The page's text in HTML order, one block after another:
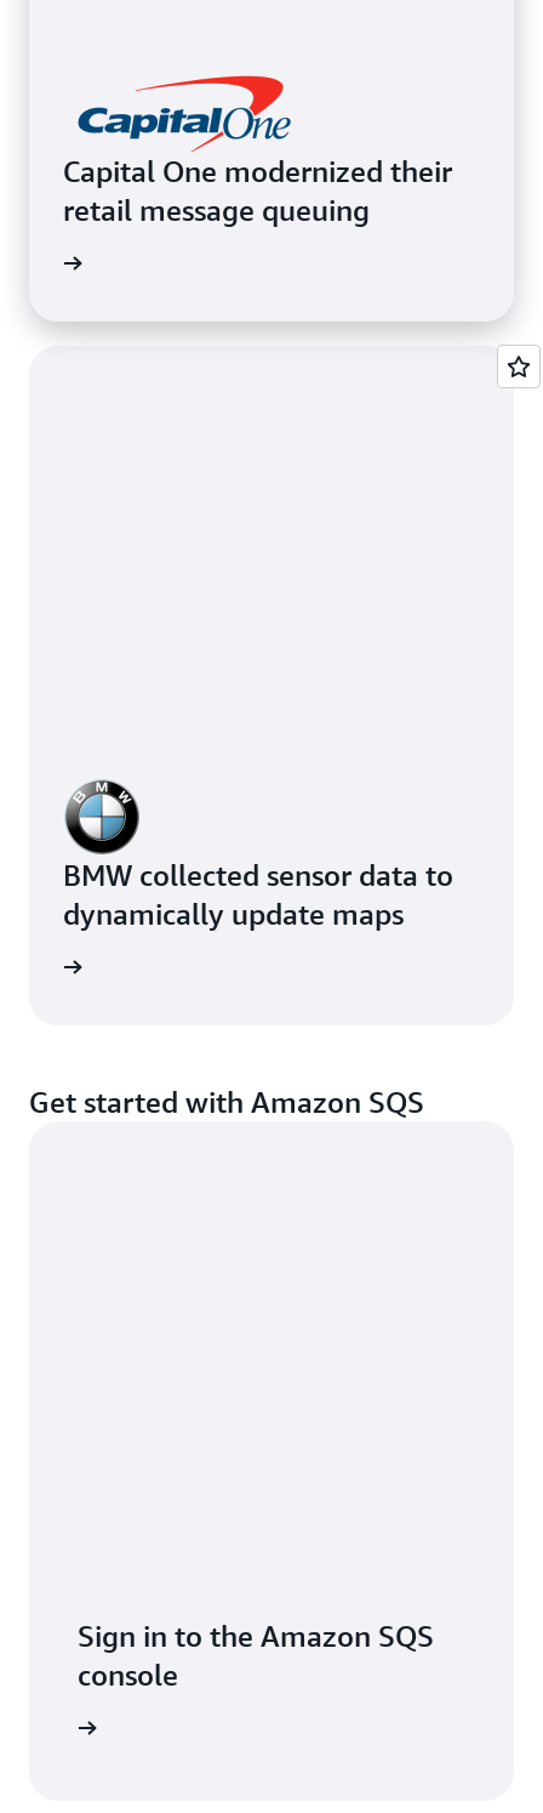
Capital One modernized their
retail message queuing
BMW collected sensor data to
dynamically update maps
Get started with Amazon SQS
Sign in to the Amazon SQS
console